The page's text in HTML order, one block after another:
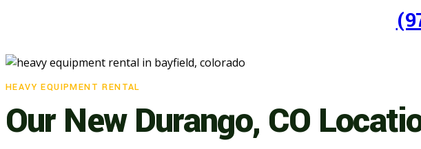
HEAVY EQUIPMENT RENTAL
Our New Durango, CO